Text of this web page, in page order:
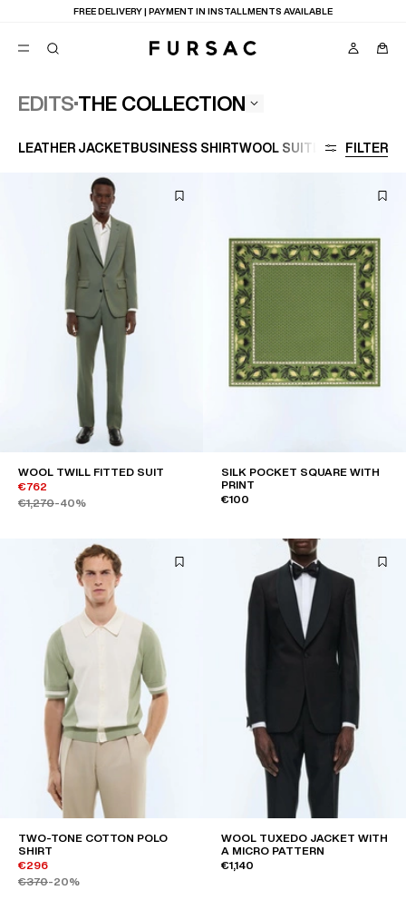
LAST CHANCE:UP TO 50% OFF ON OUR SELECTION
EDITS THE COLLECTION
LEATHER JACKET BUSINESS SHIRTWOOL SUIT LARGE SIZE
FILTER
WOOL TWILL FITTED SUIT
€762
€1,270-40%
SILK POCKET SQUARE WITH
PRINT
€100
TWO-TONE COTTON POLO
SHIRT
€296
€370-20%
WOOL TUXEDO JACKET WITH
A MICRO PATTERN
€1,140
SUGGESTIONS
BEST SELLERS
NEW COLLECTION
LAST CHANCE